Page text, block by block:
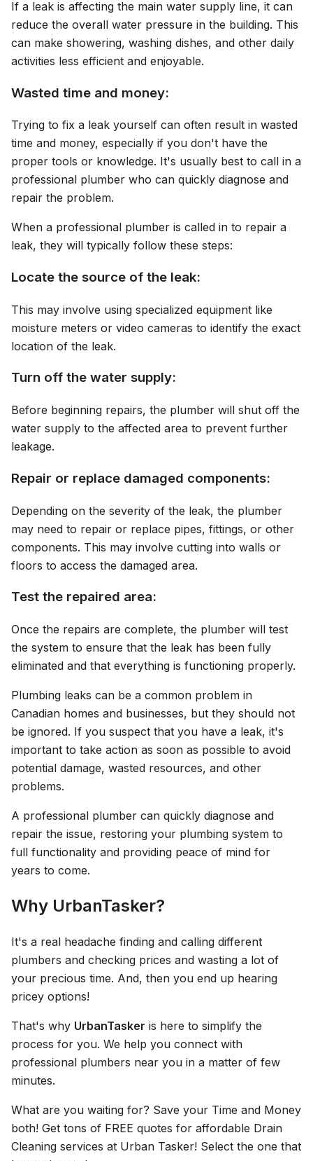
If a leak is affecting the main water supply line, it can
reduce the overall water pressure in the building. This
can make showering, washing dishes, and other daily
activities less efficient and enjoyable.
Wasted time and money:
Trying to fix a leak yourself can often result in wasted
time and money, especially if you don't have the
proper tools or knowledge. It's usually best to call in a
professional plumber who can quickly diagnose and
repair the problem.
When a professional plumber is called in to repair a
leak, they will typically follow these steps:
Locate the source of the leak:
This may involve using specialized equipment like
moisture meters or video cameras to identify the exact
location of the leak.
Turn off the water supply:
Before beginning repairs, the plumber will shut off the
water supply to the affected area to prevent further
leakage.
Repair or replace damaged components:
Depending on the severity of the leak, the plumber
may need to repair or replace pipes, fittings, or other
components. This may involve cutting into walls or
floors to access the damaged area.
Test the repaired area:
Once the repairs are complete, the plumber will test
the system to ensure that the leak has been fully
eliminated and that everything is functioning properly.
Plumbing leaks can be a common problem in
Canadian homes and businesses, but they should not
be ignored. If you suspect that you have a leak, it's
important to take action as soon as possible to avoid
potential damage, wasted resources, and other
problems.
A professional plumber can quickly diagnose and
repair the issue, restoring your plumbing system to
full functionality and providing peace of mind for
years to come.
Why UrbanTasker?
It's a real headache finding and calling different
plumbers and checking prices and wasting a lot of
your precious time. And, then you end up hearing
pricey options!
That's why UrbanTasker is here to simplify the
process for you. We help you connect with
professional plumbers near you in a matter of few
minutes.
What are you waiting for? Save your Time and Money
both! Get tons of FREE quotes for affordable Drain
Cleaning services at Urban Tasker! Select the one that